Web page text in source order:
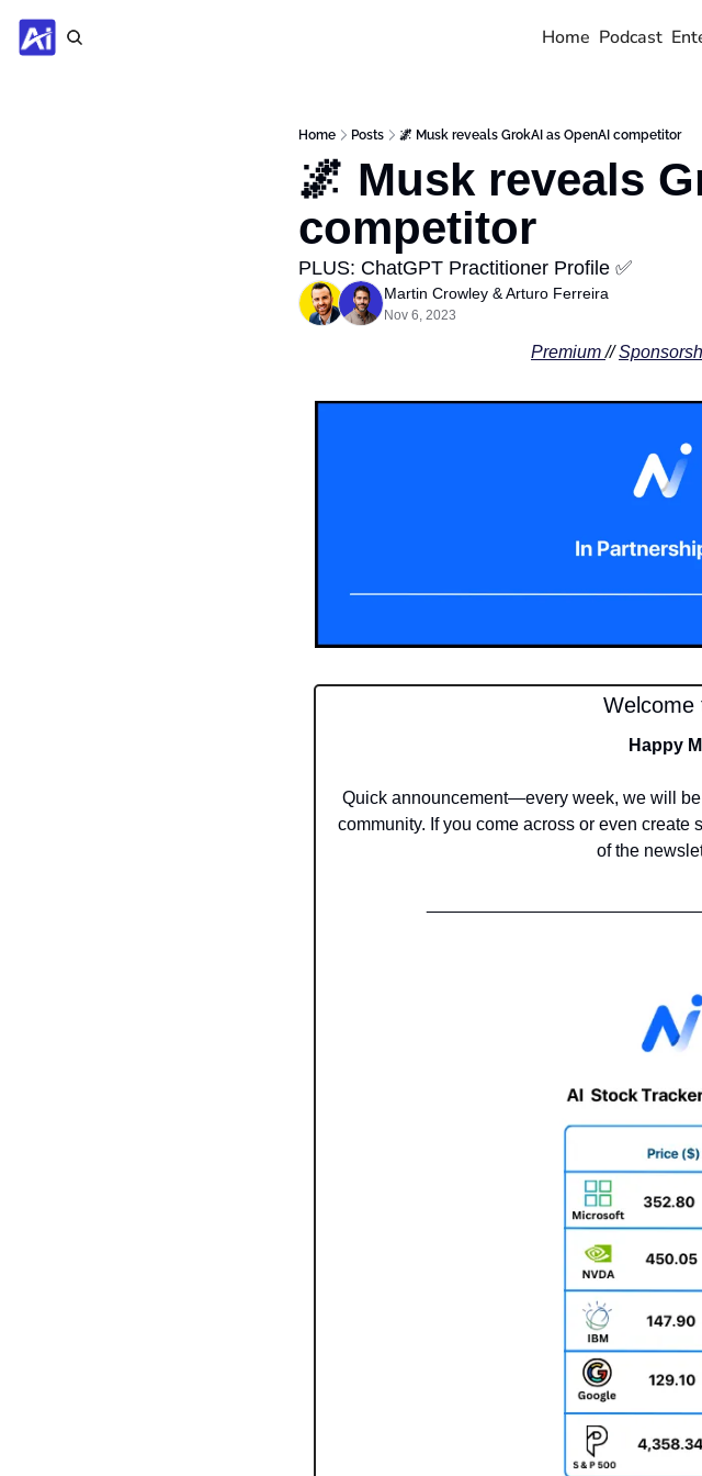
Home Podcast
Home Posts 🌌 Musk reveals GrokAI as OpenAI competitor
🌌 Musk reveals
competitor
PLUS: ChatGPT Practitioner Profile ✅
Martin Crowley & Arturo Ferreira
Nov 6, 2023
Premium //
Welcome
Happy
Quick announcement—every week, we will
community. If you come across or even
of the